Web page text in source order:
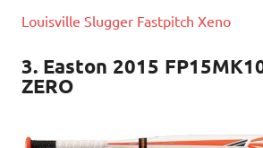
Louisville Slugger Fastpitch Xeno
3. Easton 2015
ZERO